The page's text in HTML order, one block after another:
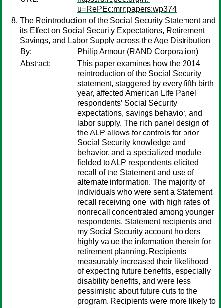
u=RePEc:mrr:papers:wp374
The Reintroduction of the Social Security Statement and
its Effect on Social Security Expectations, Retirement
Savings, and Labor Supply across the Age Distribution
By:
Philip Armour (RAND Corporation)
Abstract:
This paper examines how the 2014
reintroduction of the Social Security
statement, staggered by every fifth birth
year, affected American Life Panel
respondents’ Social Security
expectations, savings behavior, and
labor supply. The rich panel design of
the ALP allows for controls for prior
Social Security knowledge and
behavior, and a specialized module
fielded to ALP respondents elicited
recall of the Statement and use of
alternate information. The majority of
individuals who were sent a Statement
recall receiving one, with high rates of
nonrecall concentrated among younger
respondents. Statement recipients and
my Social Security account holders
highly value the information therein for
retirement planning. Recipients
measurably increased their likelihood
of expecting future benefits, especially
disability benefits, and were less
pessimistic about future cuts to the
program. Recipients were more likely to